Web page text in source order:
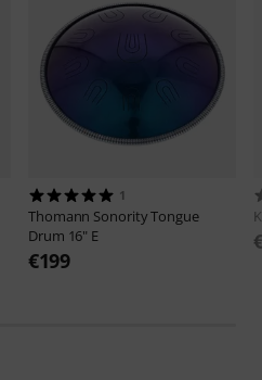
1
Thomann Sonority Tongue
Drum 16" E
€199